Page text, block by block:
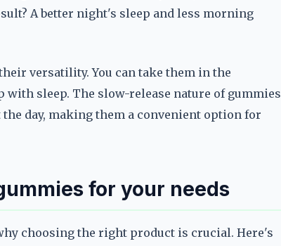
A better night's sleep and less morning
versatility. You can take them in the
sleep. The slow-release nature of gummies
day, making them a convenient option for
for your needs
choosing the right product is crucial. Here's